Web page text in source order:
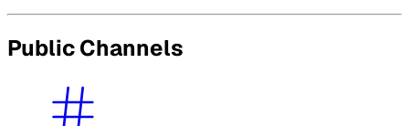
Public Channels